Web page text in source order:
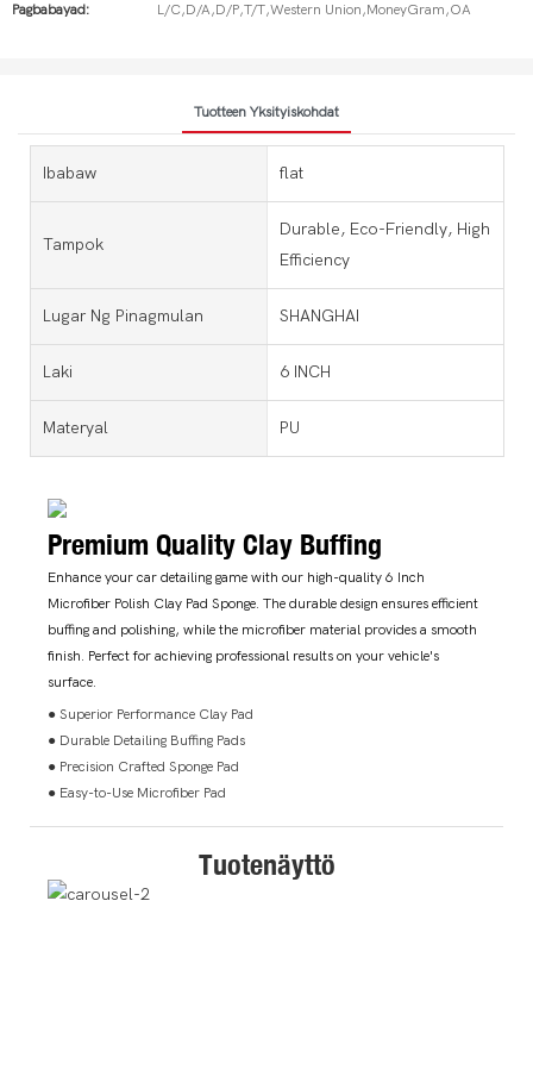
Pagbabayad: L/C,D/A,D/P,T/T,Western Union,MoneyGram,OA
Tuotteen Yksityiskohdat
Ibabaw flat
Tampok
Durable, Eco-Friendly, High
Efficiency
Lugar Ng Pinagmulan SHANGHAI
Laki 6 INCH
Materyal PU
Premium Quality Clay Buffing
Enhance your car detailing game with our high-quality 6 Inch
Microfiber Polish Clay Pad Sponge. The durable design ensures efficient
buffing and polishing, while the microfiber material provides a smooth
finish. Perfect for achieving professional results on your vehicle's
surface.
● Superior Performance Clay Pad
● Durable Detailing Buffing Pads
● Precision Crafted Sponge Pad
● Easy-to-Use Microfiber Pad
Tuotenäyttö